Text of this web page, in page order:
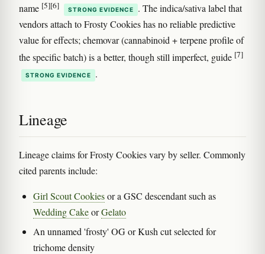
name [5][6] STRONG EVIDENCE
. The indica/sativa label that
vendors attach to Frosty Cookies has no reliable predictive
value for effects; chemovar (cannabinoid + terpene profile of
the specific batch) is a better, though still imperfect, guide [7]
STRONG EVIDENCE .
Lineage
Lineage claims for Frosty Cookies vary by seller. Commonly
cited parents include:
Girl Scout Cookiesor a GSC descendant such as
Wedding CakeorGelato
An unnamed 'frosty' OG or Kush cut selected for
trichome density